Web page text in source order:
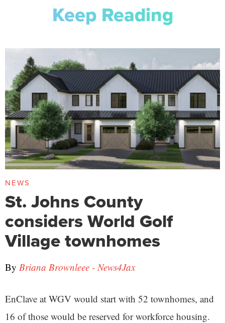
Keep Reading
NEWS
St. Johns County
considers World Golf
Village townhomes
By Briana Brownleee - News4Jax
EnClave at WGV would start with 52 townhomes, and
16 of those would be reserved for workforce housing.